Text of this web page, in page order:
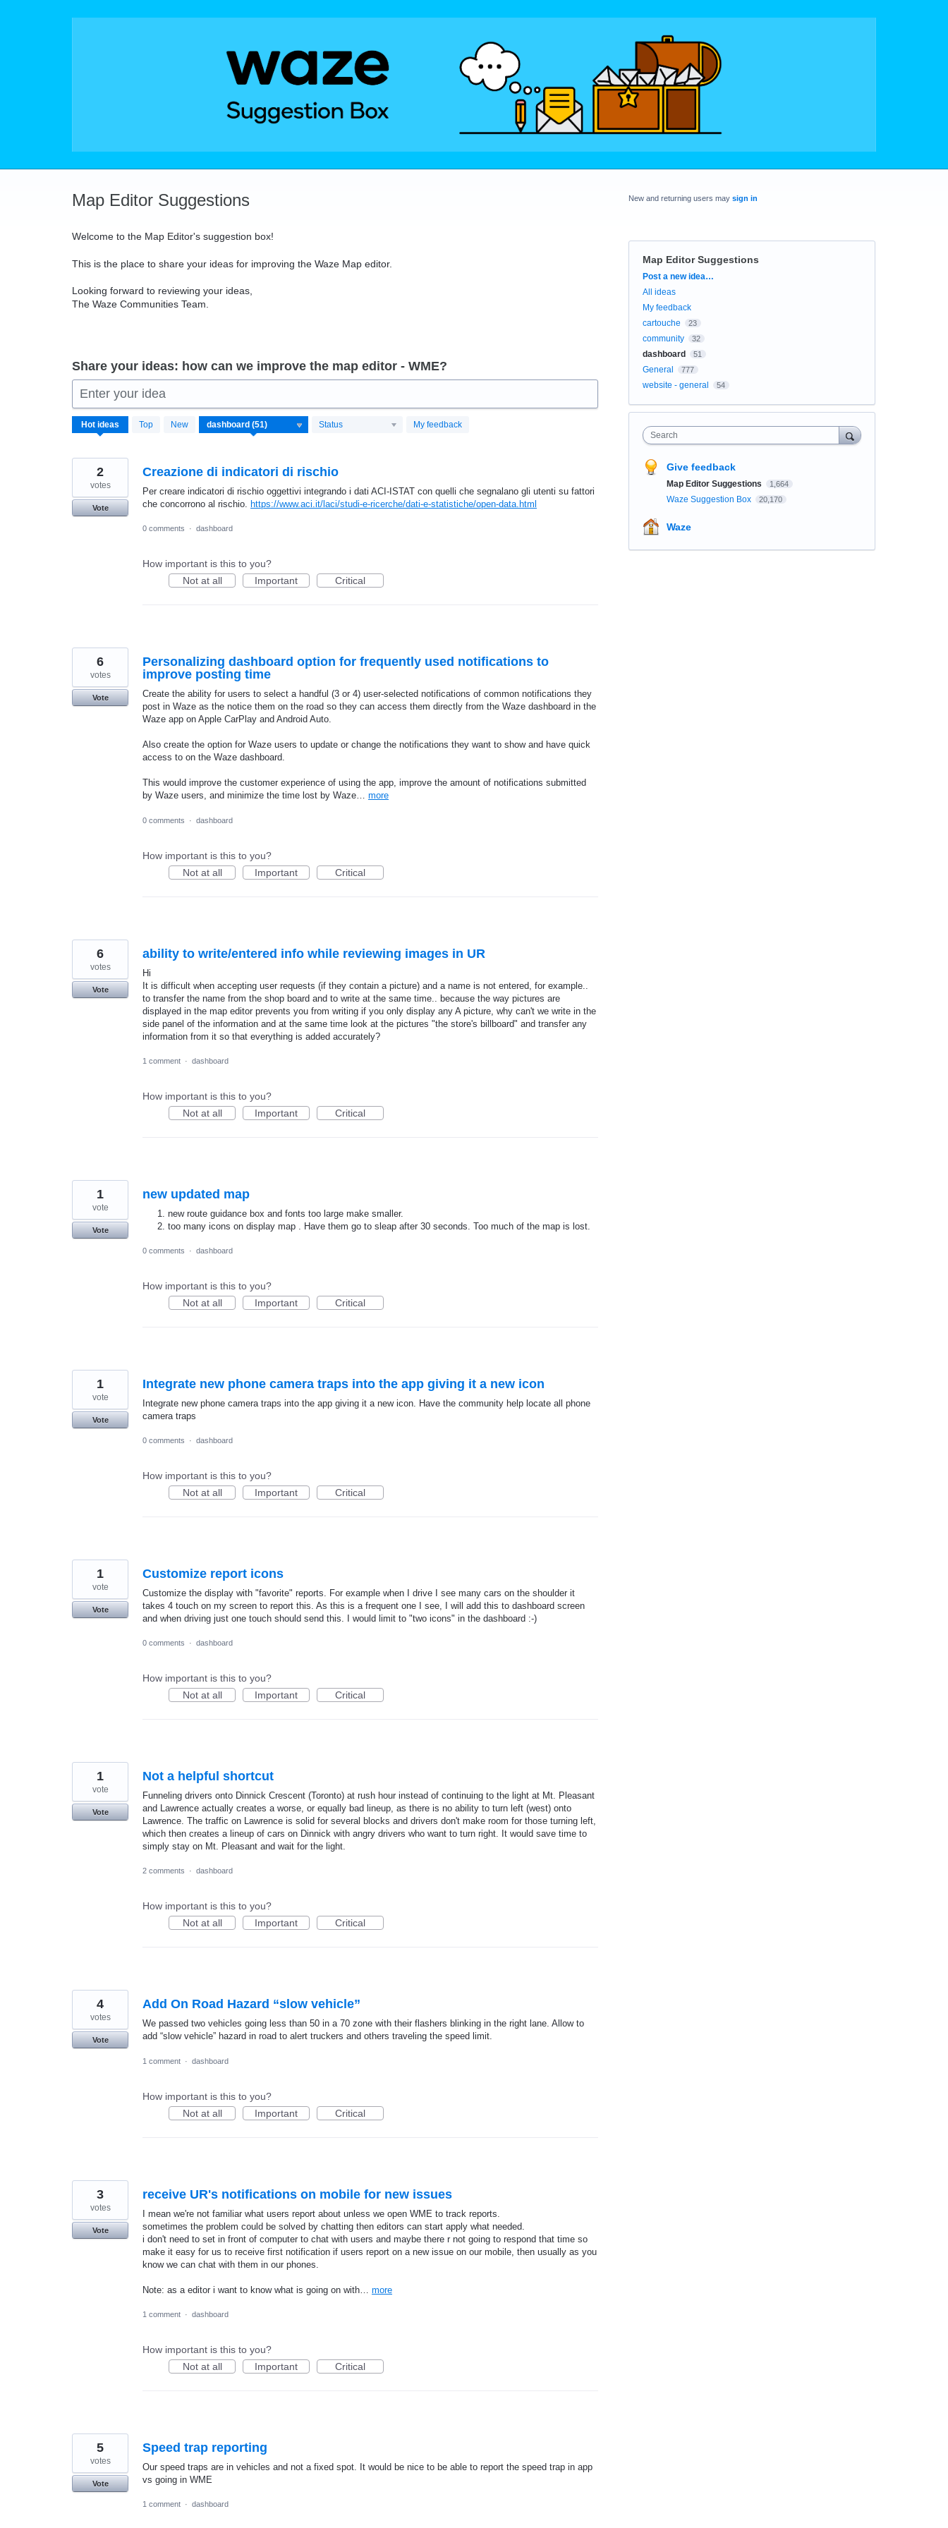
Map Editor Suggestions
Welcome to the Map Editor's suggestion box!
This is the place to share your ideas for improving the Waze Map editor.
Looking forward to reviewing your ideas,
The Waze Communities Team.
Share your ideas: how can we improve the map editor - WME?
Enter your idea
Hot ideas Top New Status My feedback
51
results
Creazione di indicatori di rischio
Per creare indicatori di rischio oggettivi integrando i dati ACI-ISTAT con quelli che segnalano gli utenti su fattori
che concorrono al rischio.
https://www.aci.it/laci/studi-e-ricerche/dati-e-statistiche/open-data.html
2
votes
Vote
0 comments · dashboard
How important is this to you?
Not at all
Important Critical
Personalizing dashboard option for frequently used notifications to
improve posting time
Create the ability for users to select a handful (3 or 4) user-selected notifications of common notifications they
post in Waze as the notice them on the road so they can access them directly from the Waze dashboard in the
Waze app on Apple CarPlay and Android Auto.
Also create the option for Waze users to update or change the notifications they want to show and have quick
access to on the Waze dashboard.
This would improve the customer experience of using the app, improve the amount of notifications submitted
by Waze users, and minimize the time lost by Waze… more
6
votes
Vote
0 comments · dashboard
How important is this to you?
Not at all
Important Critical
ability to write/entered info while reviewing images in UR
Hi
It is difficult when accepting user requests (if they contain a picture) and a name is not entered, for example..
to transfer the name from the shop board and to write at the same time.. because the way pictures are
displayed in the map editor prevents you from writing if you only display any A picture, why can't we write in the
side panel of the information and at the same time look at the pictures "the store's billboard" and transfer any
information from it so that everything is added accurately?
6
votes
Vote
1 comment · dashboard
How important is this to you?
Not at all
Important Critical
new updated map
new route guidance box and fonts too large make smaller.
too many icons on display map . Have them go to sleap after 30 seconds. Too much of the map is lost.
1
vote
Vote
0 comments · dashboard
How important is this to you?
Not at all
Important Critical
Integrate new phone camera traps into the app giving it a new icon
Integrate new phone camera traps into the app giving it a new icon. Have the community help locate all phone
camera traps
1
vote
Vote
0 comments · dashboard
How important is this to you?
Not at all
Important Critical
Customize report icons
Customize the display with "favorite" reports. For example when I drive I see many cars on the shoulder it
takes 4 touch on my screen to report this. As this is a frequent one I see, I will add this to dashboard screen
and when driving just one touch should send this. I would limit to "two icons" in the dashboard :-)
1
vote
Vote
0 comments · dashboard
How important is this to you?
Not at all
Important Critical
Not a helpful shortcut
Funneling drivers onto Dinnick Crescent (Toronto) at rush hour instead of continuing to the light at Mt. Pleasant
and Lawrence actually creates a worse, or equally bad lineup, as there is no ability to turn left (west) onto
Lawrence. The traffic on Lawrence is solid for several blocks and drivers don't make room for those turning left,
which then creates a lineup of cars on Dinnick with angry drivers who want to turn right. It would save time to
simply stay on Mt. Pleasant and wait for the light.
1
vote
Vote
2 comments · dashboard
How important is this to you?
Not at all
Important Critical
Add On Road Hazard “slow vehicle”
We passed two vehicles going less than 50 in a 70 zone with their flashers blinking in the right lane. Allow to
add “slow vehicle” hazard in road to alert truckers and others traveling the speed limit.
4
votes
Vote
1 comment · dashboard
How important is this to you?
Not at all
Important Critical
receive UR's notifications on mobile for new issues
I mean we're not familiar what users report about unless we open WME to track reports.
sometimes the problem could be solved by chatting then editors can start apply what needed.
i don't need to set in front of computer to chat with users and maybe there r not going to respond that time so
make it easy for us to receive first notification if users report on a new issue on our mobile, then usually as you
know we can chat with them in our phones.
Note: as a editor i want to know what is going on with… more
3
votes
Vote
1 comment · dashboard
How important is this to you?
Not at all
Important Critical
Speed trap reporting
Our speed traps are in vehicles and not a fixed spot. It would be nice to be able to report the speed trap in app
vs going in WME
5
votes
Vote
1 comment · dashboard
New and returning users may sign in
Map Editor Suggestions
Categories
Post a new idea…
All ideas
My feedback
cartouche
23
community 32
dashboard 51
General 777
website - general 54
Search
Give feedback
Map Editor Suggestions 1,664
Waze Suggestion Box 20,170
Waze